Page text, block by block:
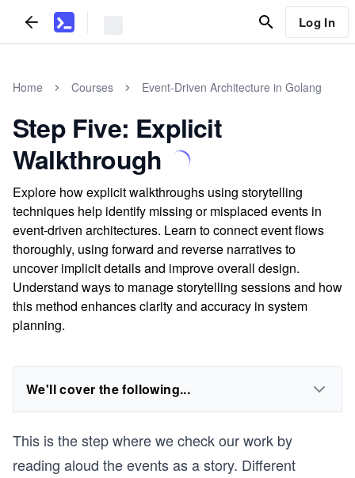
Log In
Home Courses Event-Driven Architecture in Golang
Step Five: Explicit
Walkthrough
Explore how explicit walkthroughs using storytelling
techniques help identify missing or misplaced events in
event-driven architectures. Learn to connect event flows
thoroughly, using forward and reverse narratives to
uncover implicit details and improve overall design.
Understand ways to manage storytelling sessions and how
this method enhances clarity and accuracy in system
planning.
We'll cover the following...
This is the step where we check our work by
reading aloud the events as a story. Different